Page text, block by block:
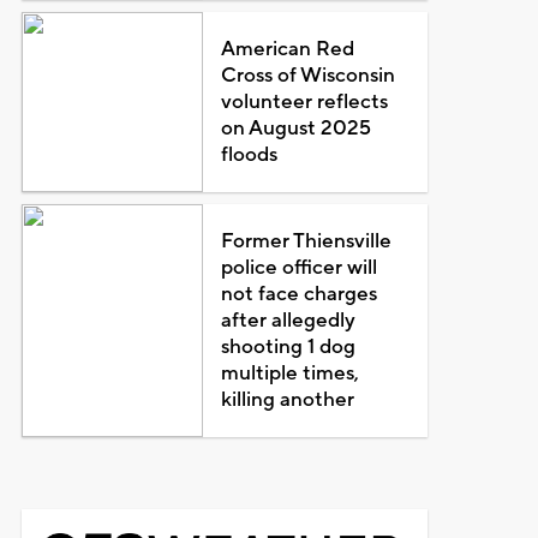
American Red
Cross of Wisconsin
volunteer reflects
on August 2025
floods
Former Thiensville
police officer will
not face charges
after allegedly
shooting 1 dog
multiple times,
killing another